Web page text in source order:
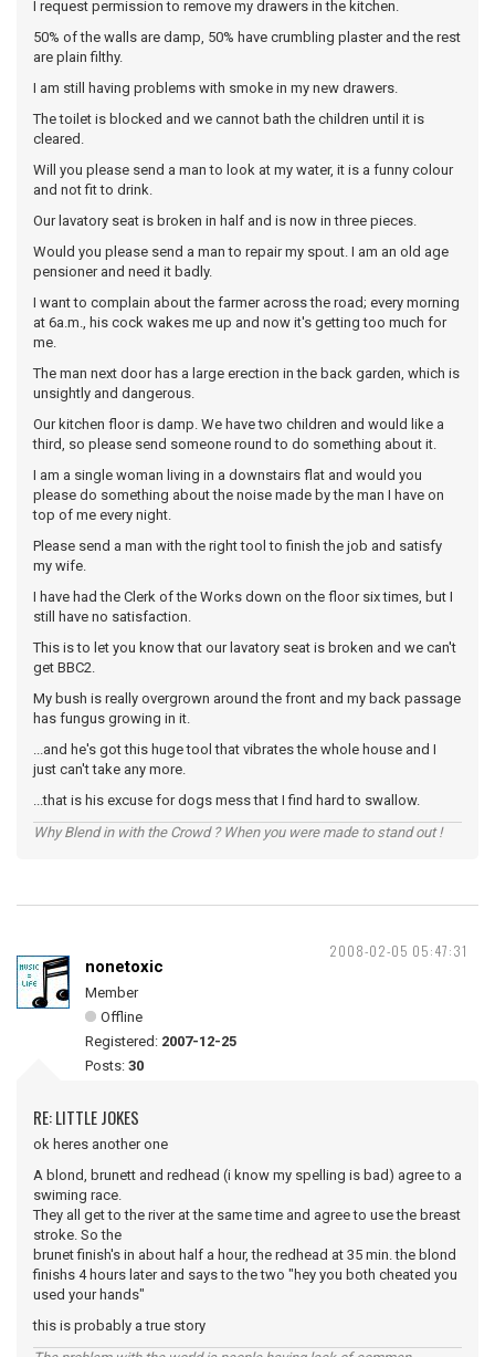
I request permission to remove my drawers in the kitchen.
50% of the walls are damp, 50% have crumbling plaster and the rest
are plain filthy.
I am still having problems with smoke in my new drawers.
The toilet is blocked and we cannot bath the children until it is
cleared.
Will you please send a man to look at my water, it is a funny colour
and not fit to drink.
Our lavatory seat is broken in half and is now in three pieces.
Would you please send a man to repair my spout. I am an old age
pensioner and need it badly.
I want to complain about the farmer across the road; every morning
at 6a.m., his cock wakes me up and now it's getting too much for
me.
The man next door has a large erection in the back garden, which is
unsightly and dangerous.
Our kitchen floor is damp. We have two children and would like a
third, so please send someone round to do something about it.
I am a single woman living in a downstairs flat and would you
please do something about the noise made by the man I have on
top of me every night.
Please send a man with the right tool to finish the job and satisfy
my wife.
I have had the Clerk of the Works down on the floor six times, but I
still have no satisfaction.
This is to let you know that our lavatory seat is broken and we can't
get BBC2.
My bush is really overgrown around the front and my back passage
has fungus growing in it.
...and he's got this huge tool that vibrates the whole house and I
just can't take any more.
...that is his excuse for dogs mess that I find hard to swallow.
Why Blend in with the Crowd ? When you were made to stand out !
2008-02-05 05:47:31
nonetoxic
Member
Offline
Registered: 2007-12-25
Posts: 30
RE: LITTLE JOKES
ok heres another one
A blond, brunett and redhead (i know my spelling is bad) agree to a
swiming race.
They all get to the river at the same time and agree to use the breast
stroke. So the
brunet finish's in about half a hour, the redhead at 35 min. the blond
finishs 4 hours later and says to the two "hey you both cheated you
used your hands"
this is probably a true story